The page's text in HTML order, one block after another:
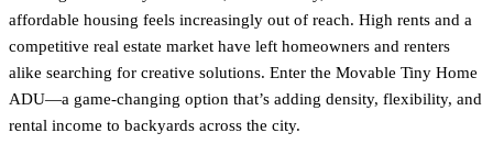
affordable housing feels increasingly out of reach. High rents and a
competitive real estate market have left homeowners and renters
alike searching for creative solutions. Enter the Movable Tiny Home
ADU—a game-changing option that’s adding density, flexibility, and
rental income to backyards across the city.